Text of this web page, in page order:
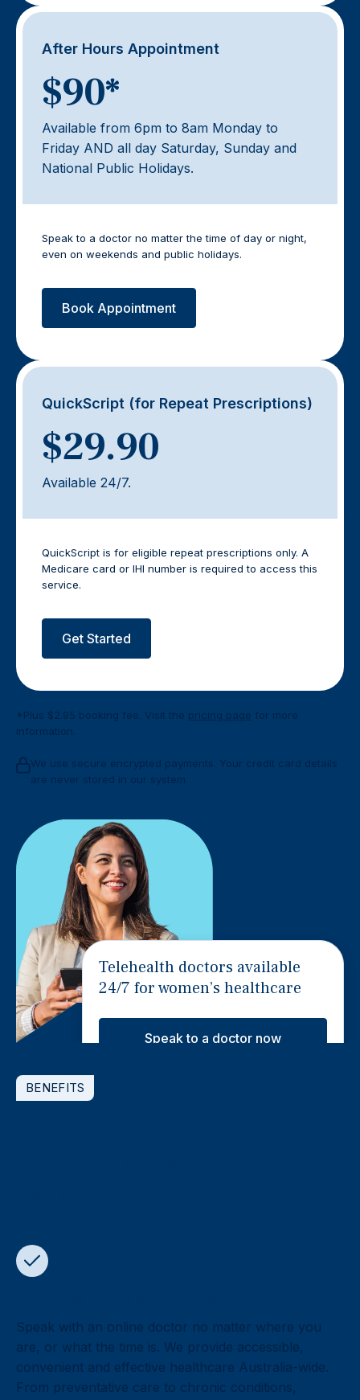
After Hours Appointment
$90*
Available from 6pm to 8am Monday to
Friday AND all day Saturday, Sunday and
National Public Holidays.
Speak to a doctor no matter the time of day or night,
even on weekends and public holidays.
Book Appointment
QuickScript (for Repeat Prescriptions)
$29.90
Available 24/7.
QuickScript is for eligible repeat prescriptions only. A
Medicare card or IHI number is required to access this
service.
Get Started
*Plus $2.95 booking fee. Visit the pricing page for more
information.
We use secure encrypted payments. Your credit card details
are never stored in our system.
Telehealth doctors available
24/7 for women’s healthcare
Speak to a doctor now
BENEFITS
Speak with an online doctor no matter where you
are, or what the time is. We provide accessible,
convenient and effective healthcare Australia-wide.
From preventative care to chronic conditions,